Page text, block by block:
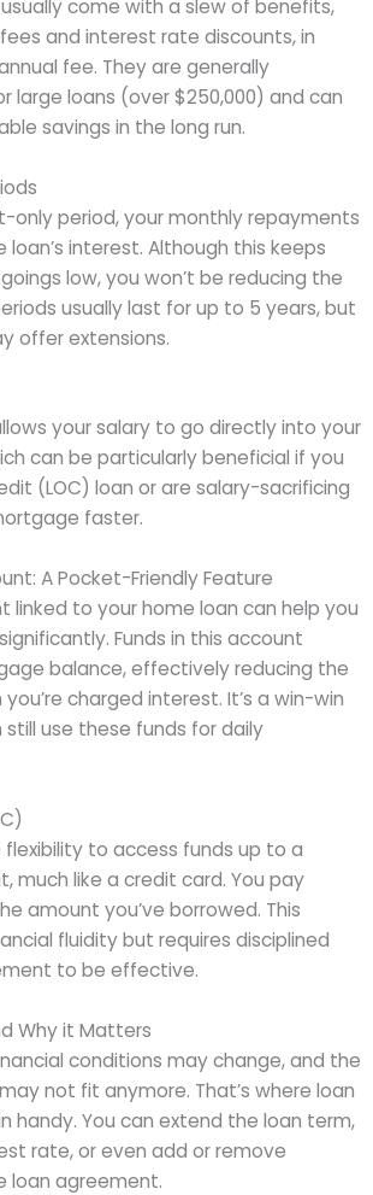
come with a slew of benefits,
and interest rate discounts, in
fee. They are generally
large loans (over $250,000) and can
savings in the long run.
only period, your monthly repayments
loan’s interest. Although this keeps
low, you won’t be reducing the
usually last for up to 5 years, but
offer extensions.
your salary to go directly into your
can be particularly beneficial if you
(LOC) loan or are salary-sacrificing
faster.
A Pocket-Friendly Feature
linked to your home loan can help you
Funds in this account
balance, effectively reducing the
charged interest. It’s a win-win
use these funds for daily
flexibility to access funds up to a
much like a credit card. You pay
amount you’ve borrowed. This
fluidity but requires disciplined
to be effective.
Why it Matters
conditions may change, and the
not fit anymore. That’s where loan
handy. You can extend the loan term,
rate, or even add or remove
loan agreement.